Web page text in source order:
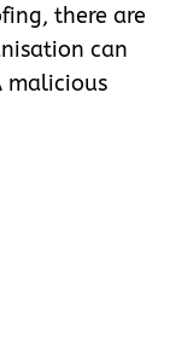
there are
can
malicious